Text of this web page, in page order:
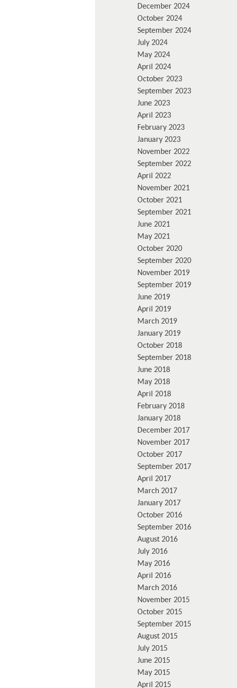
December 2024
October 2024
September 2024
July 2024
May 2024
April 2024
October 2023
September 2023
June 2023
April 2023
February 2023
January 2023
November 2022
September 2022
April 2022
November 2021
October 2021
September 2021
June 2021
May 2021
October 2020
September 2020
November 2019
September 2019
June 2019
April 2019
March 2019
January 2019
October 2018
September 2018
June 2018
May 2018
April 2018
February 2018
January 2018
December 2017
November 2017
October 2017
September 2017
April 2017
March 2017
January 2017
October 2016
September 2016
August 2016
July 2016
May 2016
April 2016
March 2016
November 2015
October 2015
September 2015
August 2015
July 2015
June 2015
May 2015
April 2015